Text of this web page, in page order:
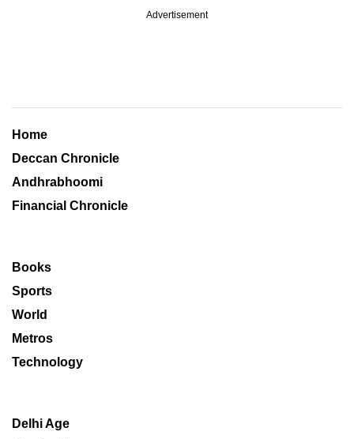
Advertisement
Home
Deccan Chronicle
Andhrabhoomi
Financial Chronicle
Books
Sports
World
Metros
Technology
Delhi Age